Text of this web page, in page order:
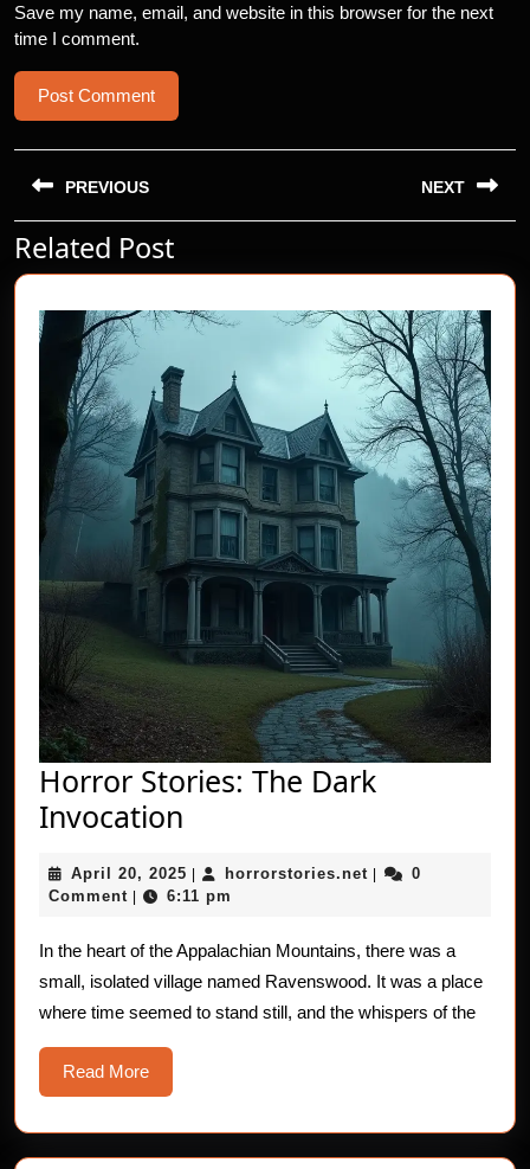
Save my name, email, and website in this browser for the next
time I comment.
Post
navigation
PREVIOUS
Previous
post:
NEXT
post:
Related Post
Horror Stories: The Dark
Invocation
The
Invocation
April 20, 2025 April
20,
| horrorstories.net horrorstories.net
|
0
Comment | 6:11 pm
In the heart of the Appalachian Mountains, there was a
small, isolated village named Ravenswood. It was a place
where time seemed to stand still, and the whispers of the
Read MoreRead
More